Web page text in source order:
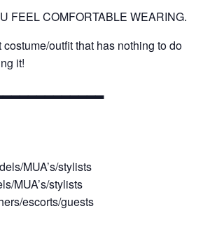
FEEL COMFORTABLE WEARING.
costume/outfit that has nothing to do
it!
MUA’s/stylists
MUA’s/stylists
escorts/guests